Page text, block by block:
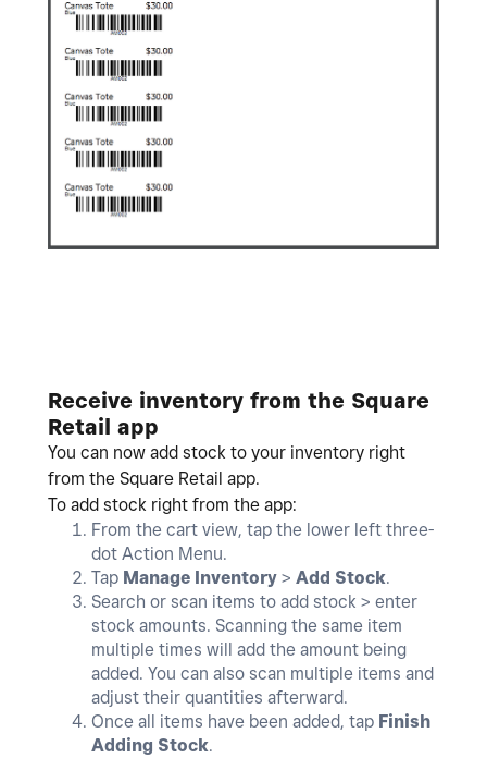
Receive inventory from the Square
Retail app
You can now add stock to your inventory right
from the Square Retail app.
To add stock right from the app:
From the cart view, tap the lower left three-
dot Action Menu.
Tap Manage Inventory > Add Stock.
Search or scan items to add stock > enter
stock amounts. Scanning the same item
multiple times will add the amount being
added. You can also scan multiple items and
adjust their quantities afterward.
Once all items have been added, tap Finish
Adding Stock.